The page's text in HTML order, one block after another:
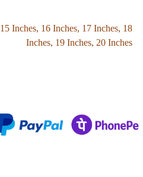
15 Inches, 16 Inches, 17 Inches, 18
Inches, 19 Inches, 20 Inches